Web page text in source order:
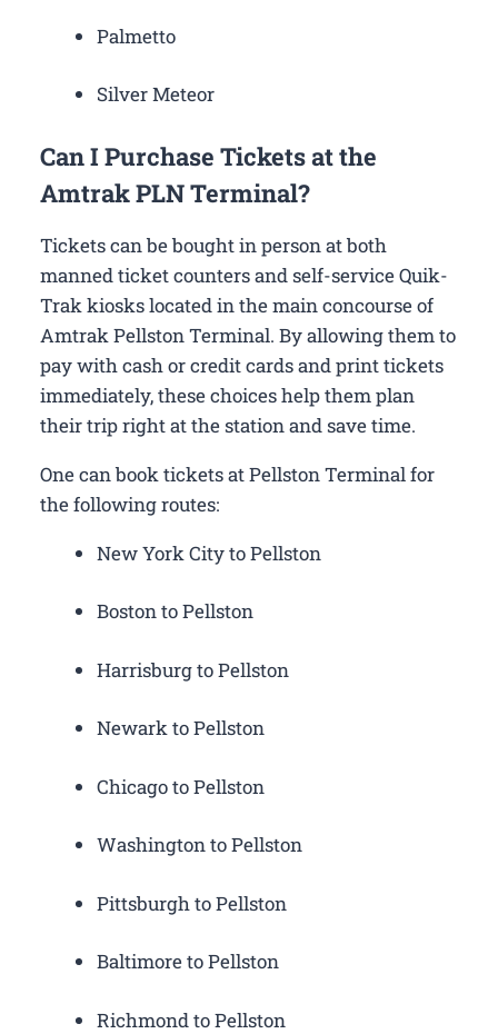
Palmetto
Silver Meteor
Can I Purchase Tickets at the
Amtrak PLN Terminal?
Tickets can be bought in person at both
manned ticket counters and self-service Quik-
Trak kiosks located in the main concourse of
Amtrak Pellston Terminal. By allowing them to
pay with cash or credit cards and print tickets
immediately, these choices help them plan
their trip right at the station and save time.
One can book tickets at Pellston Terminal for
the following routes:
New York City to Pellston
Boston to Pellston
Harrisburg to Pellston
Newark to Pellston
Chicago to Pellston
Washington to Pellston
Pittsburgh to Pellston
Baltimore to Pellston
Richmond to Pellston